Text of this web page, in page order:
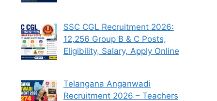
SSC CGL Recruitment 2026:
12,256 Group B & C Posts,
Eligibility, Salary, Apply Online
Telangana Anganwadi
Recruitment 2026 – Teachers